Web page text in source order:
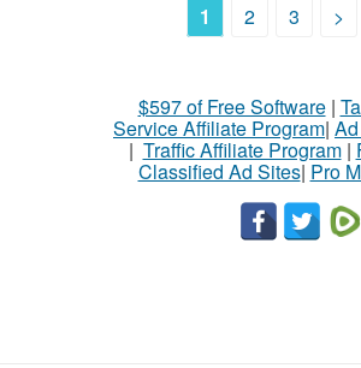
1 2 3 >
$597 of Free Software|
Service Affiliate Program|
| Traffic Affiliate Program|
Classified Ad Sites| Pro